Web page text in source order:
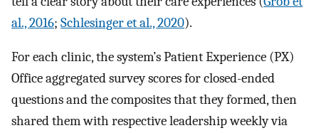
al., 2016; Schlesinger et al., 2020).
For each clinic, the system’s Patient Experience (PX)
Office aggregated survey scores for closed-ended
questions and the composites that they formed, then
shared them with respective leadership weekly via